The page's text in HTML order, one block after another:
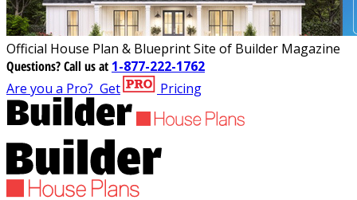
Official House Plan & Blueprint Site of Builder Magazine
Questions?Call us at 1-877-222-1762
Are you a Pro? Get Pricing